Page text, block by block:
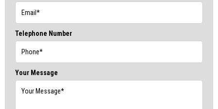
Telephone Number
Your Message